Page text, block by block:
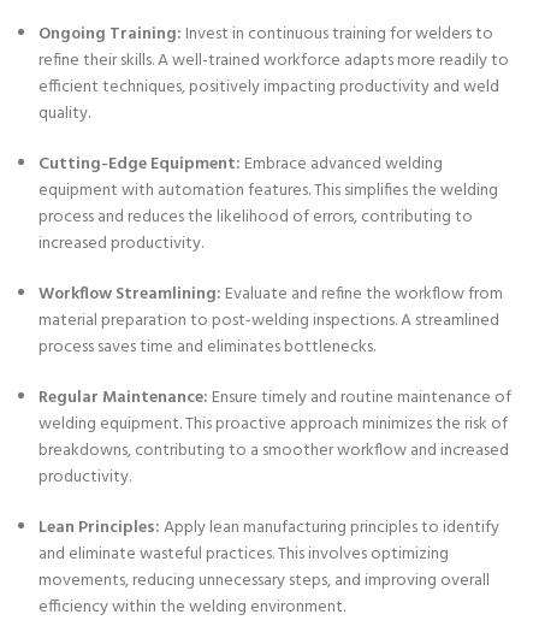
Ongoing Training: Invest in continuous training for welders to
refine their skills. A well-trained workforce adapts more readily to
efficient techniques, positively impacting productivity and weld
quality.
Cutting-Edge Equipment: Embrace advanced welding
equipment with automation features. This simplifies the welding
process and reduces the likelihood of errors, contributing to
increased productivity.
Workflow Streamlining: Evaluate and refine the workflow from
material preparation to post-welding inspections. A streamlined
process saves time and eliminates bottlenecks.
Regular Maintenance: Ensure timely and routine maintenance of
welding equipment. This proactive approach minimizes the risk of
breakdowns, contributing to a smoother workflow and increased
productivity.
Lean Principles:Apply lean manufacturing principles to identify
and eliminate wasteful practices. This involves optimizing
movements, reducing unnecessary steps, and improving overall
efficiency within the welding environment.